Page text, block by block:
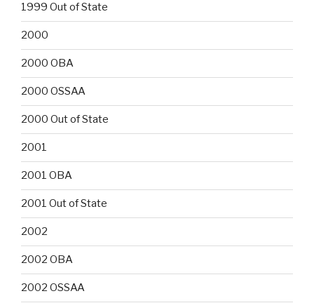
1999 Out of State
2000
2000 OBA
2000 OSSAA
2000 Out of State
2001
2001 OBA
2001 Out of State
2002
2002 OBA
2002 OSSAA